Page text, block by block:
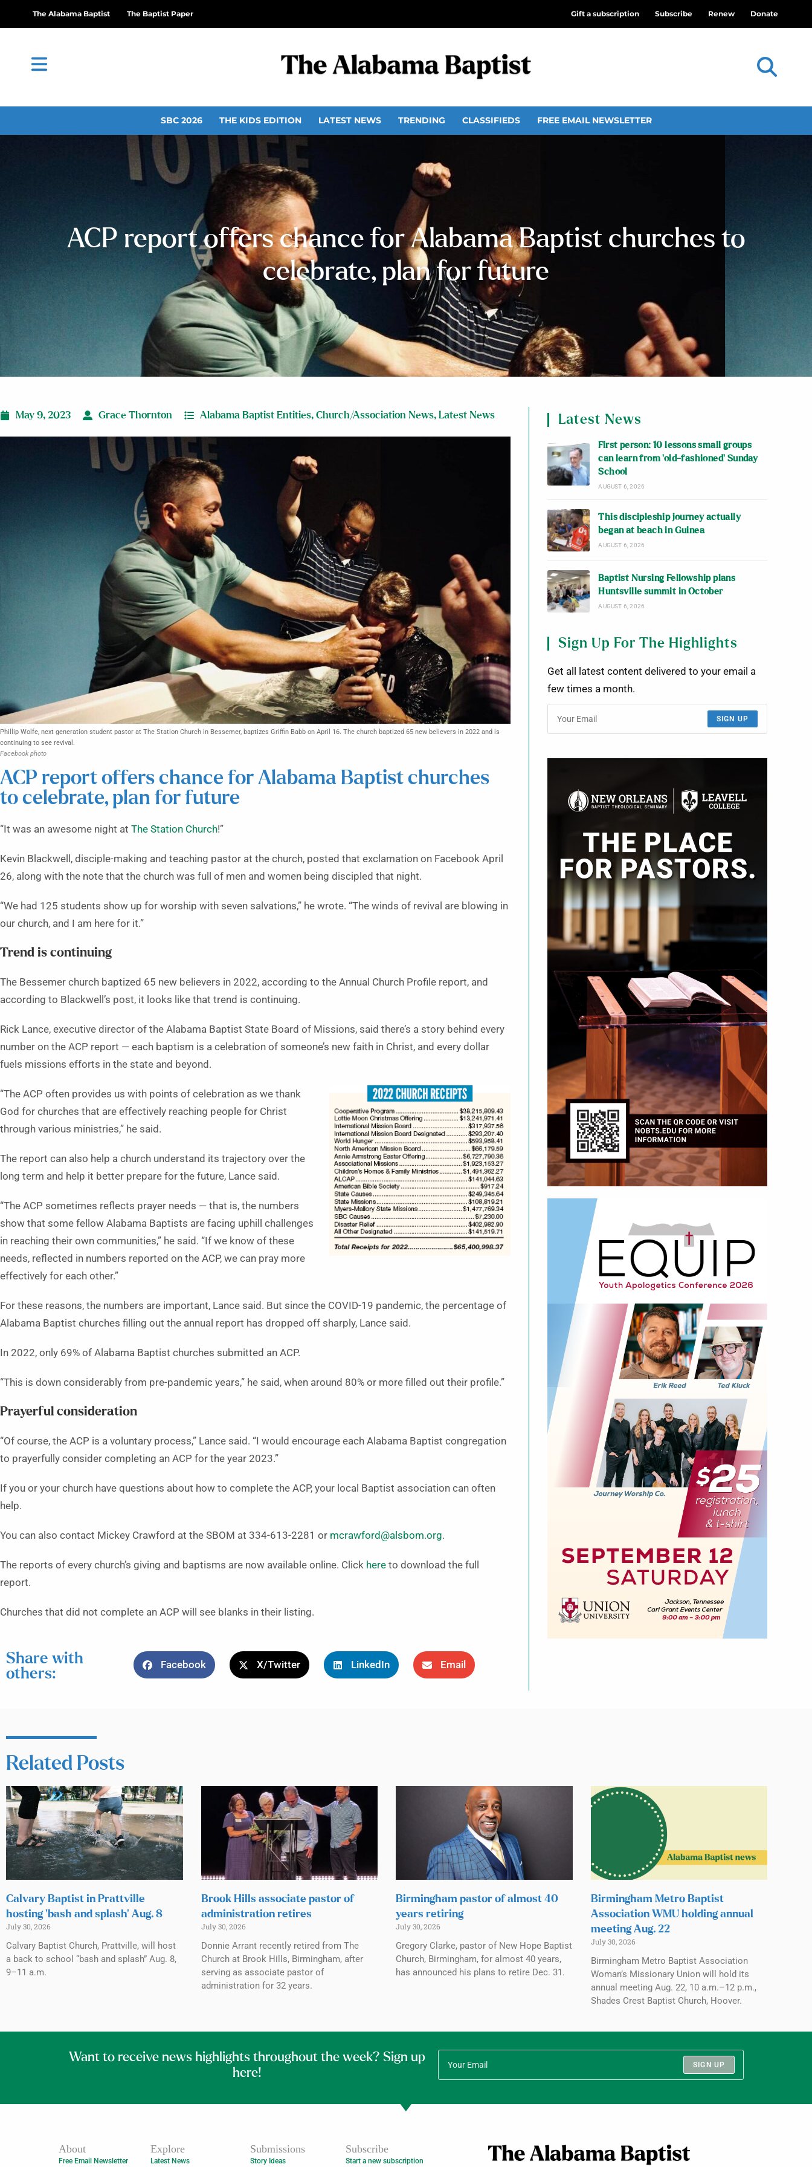
The Alabama Baptist The Baptist Paper Gift a subscription Subscribe Renew Donate
SBC 2026 THE KIDS EDITION LATEST NEWS TRENDING CLASSIFIEDS FREE EMAIL NEWSLETTER
ACP report offers chance for Alabama Baptist churches to
celebrate, plan for future
May 9, 2023 Grace Thornton Alabama Baptist Entities, Church/Association News, Latest News
Phillip Wolfe, next generation student pastor at The Station Church in Bessemer, baptizes Griffin Babb on April 16. The church baptized 65 new believers in 2022 and is
continuing to see revival.
Facebook photo
ACP report offers chance for Alabama Baptist churches
to celebrate, plan for future
“It was an awesome night at The Station Church!”
Kevin Blackwell, disciple-making and teaching pastor at the church, posted that exclamation on Facebook April
26, along with the note that the church was full of men and women being discipled that night.
“We had 125 students show up for worship with seven salvations,” he wrote. “The winds of revival are blowing in
our church, and I am here for it.”
Trend is continuing
The Bessemer church baptized 65 new believers in 2022, according to the Annual Church Profile report, and
according to Blackwell’s post, it looks like that trend is continuing.
Rick Lance, executive director of the Alabama Baptist State Board of Missions, said there’s a story behind every
number on the ACP report — each baptism is a celebration of someone’s new faith in Christ, and every dollar
fuels missions efforts in the state and beyond.
“The ACP often provides us with points of celebration as we thank
God for churches that are effectively reaching people for Christ
through various ministries,” he said.
The report can also help a church understand its trajectory over the
long term and help it better prepare for the future, Lance said.
“The ACP sometimes reflects prayer needs — that is, the numbers
show that some fellow Alabama Baptists are facing uphill challenges
in reaching their own communities,” he said. “If we know of these
needs, reflected in numbers reported on the ACP, we can pray more
effectively for each other.”
For these reasons, the numbers are important, Lance said. But since the COVID-19 pandemic, the percentage of
Alabama Baptist churches filling out the annual report has dropped off sharply, Lance said.
In 2022, only 69% of Alabama Baptist churches submitted an ACP.
“This is down considerably from pre-pandemic years,” he said, when around 80% or more filled out their profile.”
Prayerful consideration
“Of course, the ACP is a voluntary process,” Lance said. “I would encourage each Alabama Baptist congregation
to prayerfully consider completing an ACP for the year 2023.”
If you or your church have questions about how to complete the ACP, your local Baptist association can often
help.
You can also contact Mickey Crawford at the SBOM at 334-613-2281 or mcrawford@alsbom.org.
The reports of every church’s giving and baptisms are now available online. Click here to download the full
report.
Churches that did not complete an ACP will see blanks in their listing.
Share with
others:
Facebook X/Twitter LinkedIn Email
Latest News
First person: 10 lessons small groups
can learn from ‘old-fashioned’ Sunday
School
AUGUST 6, 2026
This discipleship journey actually
began at beach in Guinea
AUGUST 6, 2026
Baptist Nursing Fellowship plans
Huntsville summit in October
AUGUST 6, 2026
Sign Up For The Highlights
Get all latest content delivered to your email a
few times a month.
SIGN UP
Related Posts
Calvary Baptist in Prattville
hosting ‘bash and splash’ Aug. 8
July 30, 2026
Calvary Baptist Church, Prattville, will host
a back to school “bash and splash” Aug. 8,
9–11 a.m.
Brook Hills associate pastor of
administration retires
July 30, 2026
Donnie Arrant recently retired from The
Church at Brook Hills, Birmingham, after
serving as associate pastor of
administration for 32 years.
Birmingham pastor of almost 40
years retiring
July 30, 2026
Gregory Clarke, pastor of New Hope Baptist
Church, Birmingham, for almost 40 years,
has announced his plans to retire Dec. 31.
Birmingham Metro Baptist
Association WMU holding annual
meeting Aug. 22
July 30, 2026
Birmingham Metro Baptist Association
Woman’s Missionary Union will hold its
annual meeting Aug. 22, 10 a.m.–12 p.m.,
Shades Crest Baptist Church, Hoover.
Want to receive news highlights throughout the week? Sign up
here!
SIGN UP
About
Free Email Newsletter
Explore
Latest News
Submissions
Story Ideas
Subscribe
Start a new subscription